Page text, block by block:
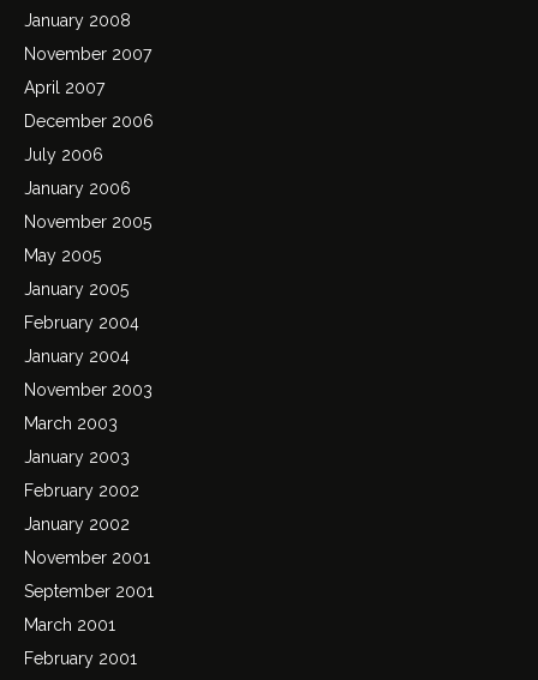
January 2008
November 2007
April 2007
December 2006
July 2006
January 2006
November 2005
May 2005
January 2005
February 2004
January 2004
November 2003
March 2003
January 2003
February 2002
January 2002
November 2001
September 2001
March 2001
February 2001